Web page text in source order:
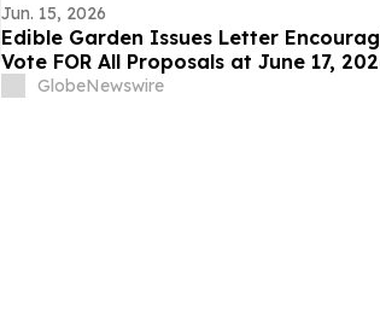
Jun. 15, 2026
Edible Garden Issues Letter
Vote FOR All Proposals at June 17,
GlobeNewswire